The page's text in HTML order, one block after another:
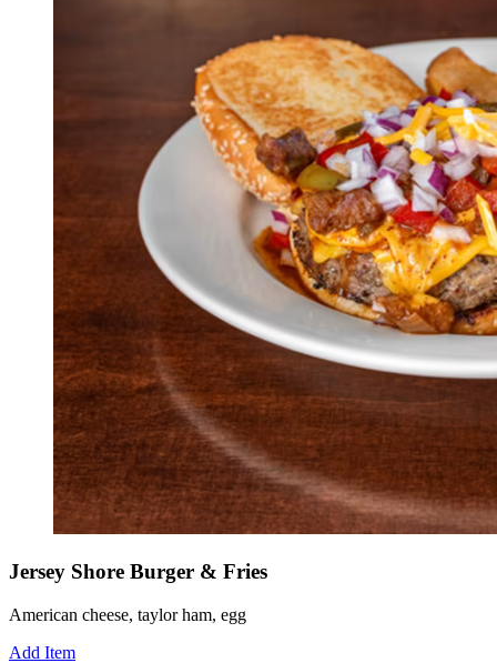
Jersey Shore Burger & Fries
American cheese, taylor ham, egg
Add Item